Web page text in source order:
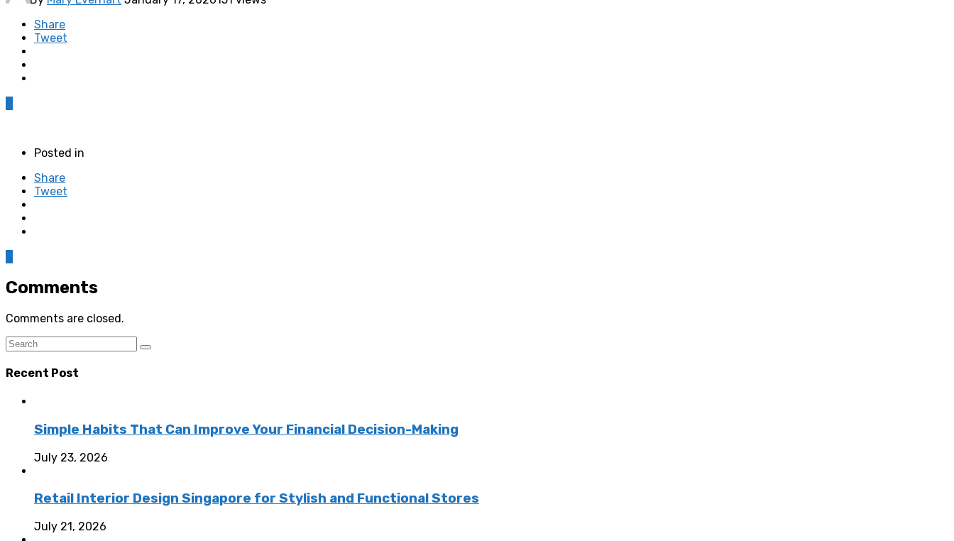
Share
Tweet
Posted in
Share
Tweet
Comments
Comments are closed.
Recent Post
Simple Habits That Can Improve Your Financial Decision-Making
July 23, 2026
Retail Interior Design Singapore for Stylish and Functional Stores
July 21, 2026